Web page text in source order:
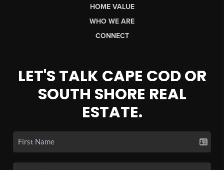
HOME VALUE
WHO WE ARE
CONNECT
LET'S TALK CAPE COD OR
SOUTH SHORE REAL
ESTATE.